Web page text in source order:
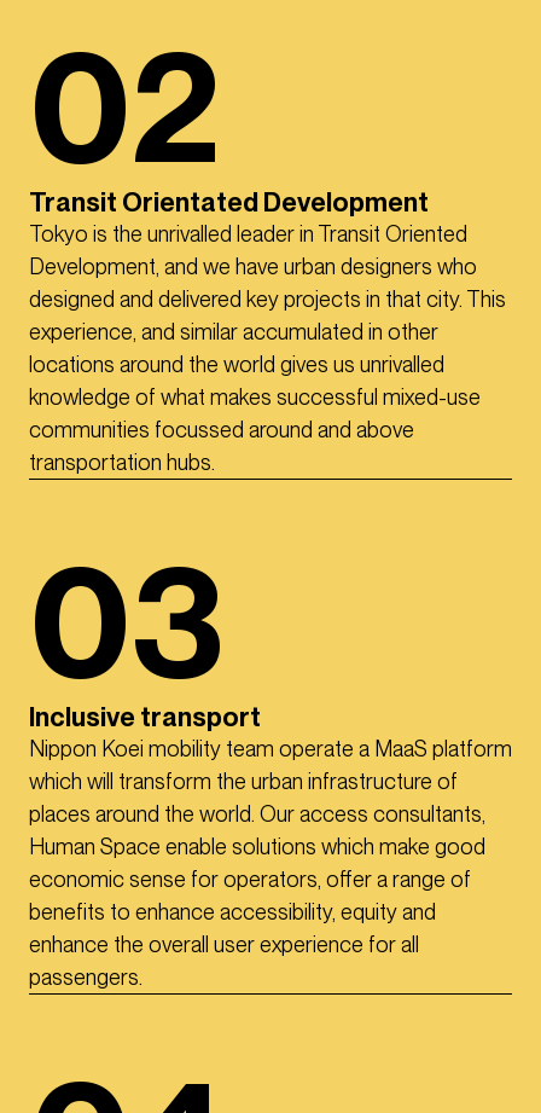
02
Transit Orientated Development
Tokyo is the unrivalled leader in Transit Oriented
Development, and we have urban designers who
designed and delivered key projects in that city. This
experience, and similar accumulated in other
locations around the world gives us unrivalled
knowledge of what makes successful mixed-use
communities focussed around and above
transportation hubs.
03
Inclusive transport
Nippon Koei mobility team operate a MaaS platform
which will transform the urban infrastructure of
places around the world. Our access consultants,
Human Space enable solutions which make good
economic sense for operators, offer a range of
benefits to enhance accessibility, equity and
enhance the overall user experience for all
passengers.